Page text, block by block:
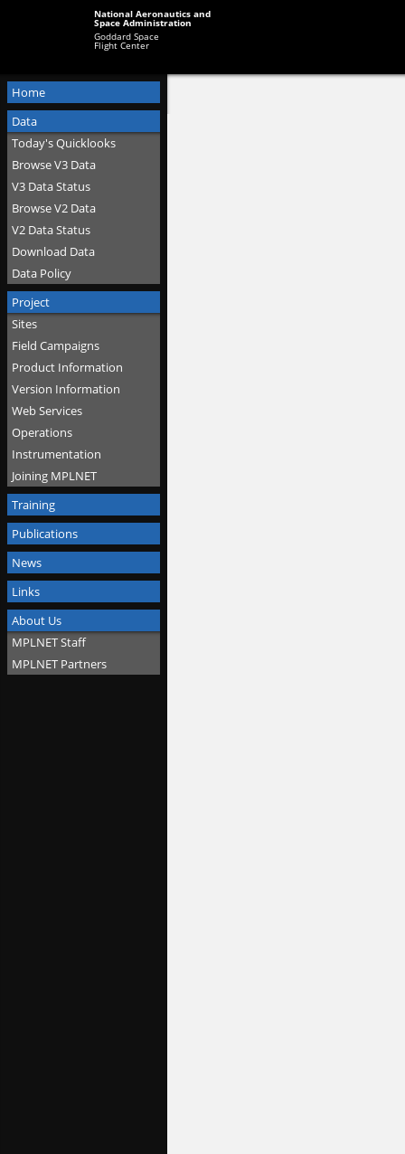
National Aeronautics and
Space Administration
Goddard Space
Flight Center
Home
Data
Today's Quicklooks
Browse V3 Data
V3 Data Status
Browse V2 Data
V2 Data Status
Download Data
Data Policy
Project
Sites
Field Campaigns
Product Information
Version Information
Web Services
Operations
Instrumentation
Joining MPLNET
Training
Publications
News
Links
About Us
MPLNET Staff
MPLNET Partners